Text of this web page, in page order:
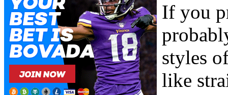
If you
styles
like